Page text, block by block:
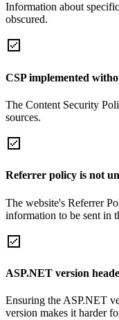
Information about
obscured.
CSP implemented
The Content Security
sources.
Referrer policy is not
The website's Referrer
information to be sent in
ASP.NET version
Ensuring the ASP.NET
version makes it harder